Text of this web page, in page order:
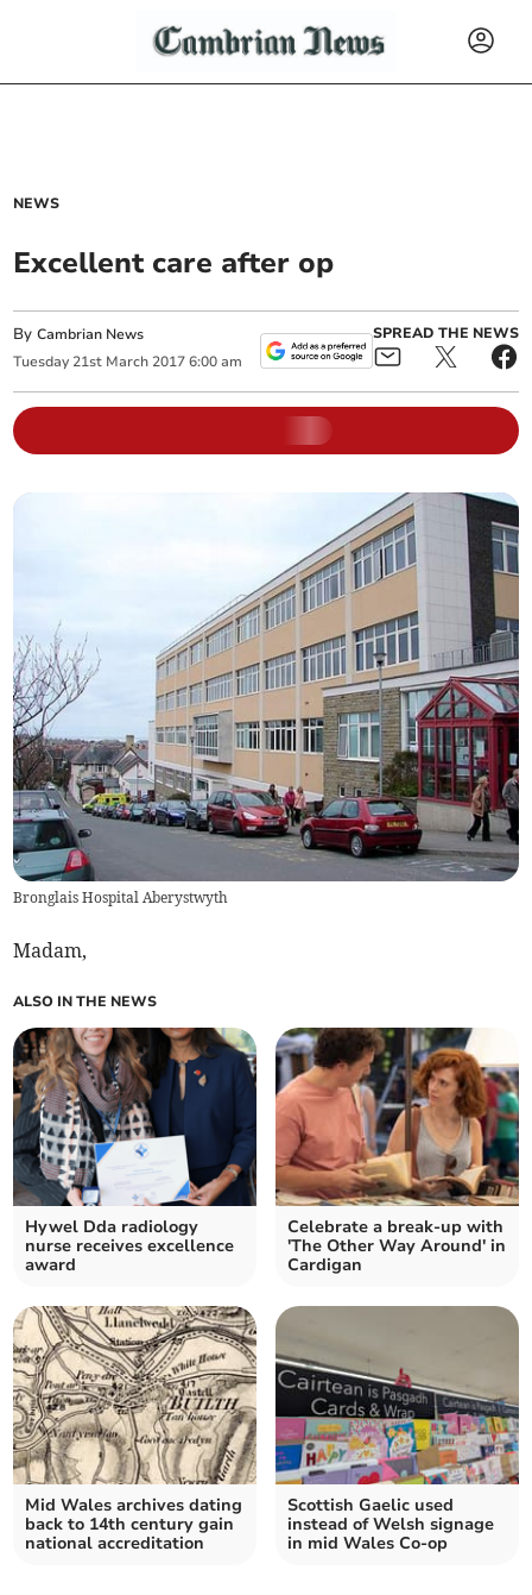
NEWS
Excellent care after op
ByCambrian News
Tuesday 21st March 2017 6:00 am
SPREAD THE NEWS
Bronglais Hospital Aberystwyth
Madam,
ALSO IN THE NEWS
Hywel Dda radiology
nurse receives excellence
award
Celebrate a break-up with
'The Other Way Around' in
Cardigan
Mid Wales archives dating
back to 14th century gain
national accreditation
Scottish Gaelic used
instead of Welsh signage
in mid Wales Co-op